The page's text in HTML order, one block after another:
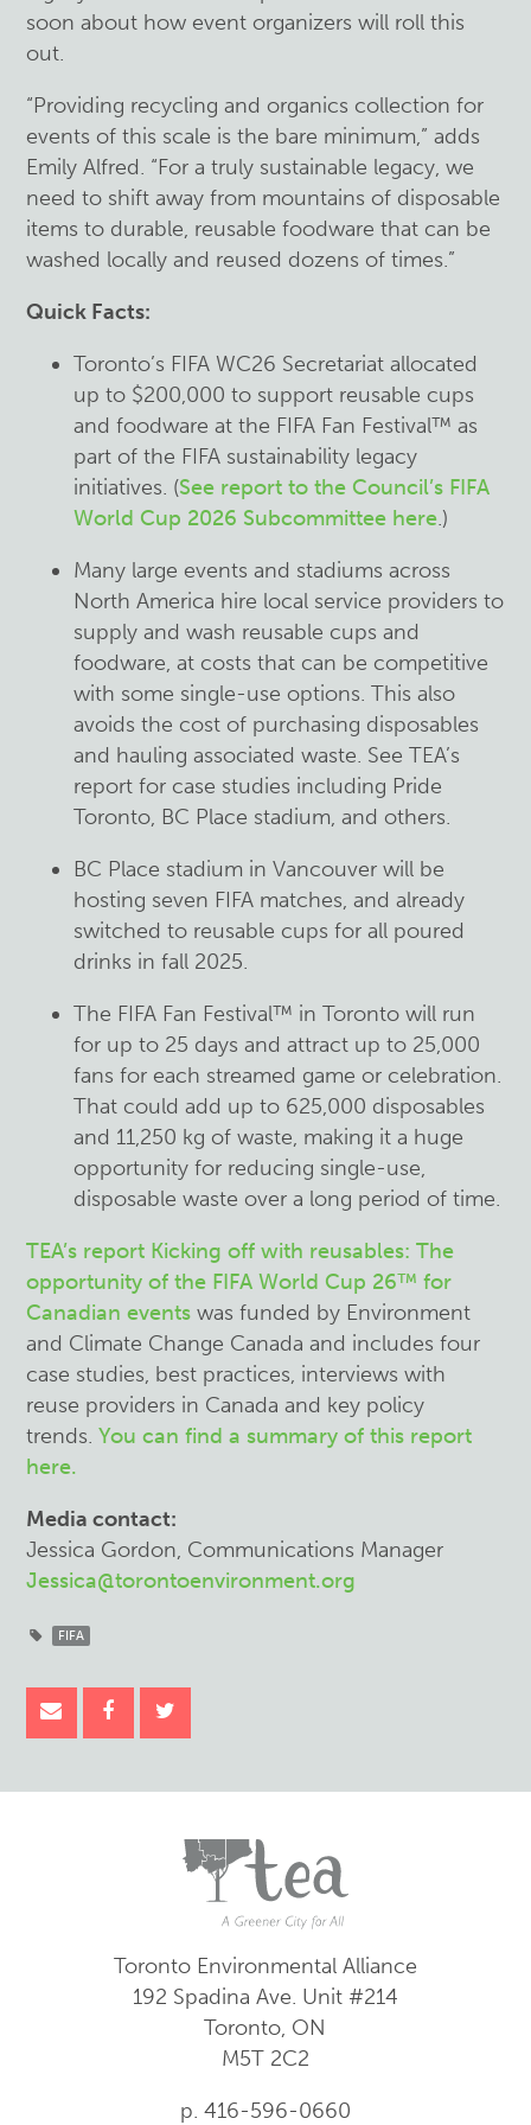
soon about how event organizers will roll this
out.
“Providing recycling and organics collection for
events of this scale is the bare minimum,” adds
Emily Alfred. “For a truly sustainable legacy, we
need to shift away from mountains of disposable
items to durable, reusable foodware that can be
washed locally and reused dozens of times.”
Quick Facts:
Toronto’s FIFA WC26 Secretariat allocated
up to $200,000 to support reusable cups
and foodware at the FIFA Fan Festival™ as
part of the FIFA sustainability legacy
initiatives. (See report to the Council’s FIFA
World Cup 2026 Subcommittee here.)
Many large events and stadiums across
North America hire local service providers to
supply and wash reusable cups and
foodware, at costs that can be competitive
with some single-use options. This also
avoids the cost of purchasing disposables
and hauling associated waste. See TEA’s
report for case studies including Pride
Toronto, BC Place stadium, and others.
BC Place stadium in Vancouver will be
hosting seven FIFA matches, and already
switched to reusable cups for all poured
drinks in fall 2025.
The FIFA Fan Festival™ in Toronto will run
for up to 25 days and attract up to 25,000
fans for each streamed game or celebration.
That could add up to 625,000 disposables
and 11,250 kg of waste, making it a huge
opportunity for reducing single-use,
disposable waste over a long period of time.
TEA’s report Kicking off with reusables: The
opportunity of the FIFA World Cup 26™ for
Canadian events was funded by Environment
and Climate Change Canada and includes four
case studies, best practices, interviews with
reuse providers in Canada and key policy
trends.You can find a summary of this report
here.
Media contact:
Jessica Gordon, Communications Manager
Jessica@torontoenvironment.org
FIFA
Toronto Environmental Alliance
192 Spadina Ave. Unit #214
Toronto, ON
M5T 2C2
p. 416-596-0660